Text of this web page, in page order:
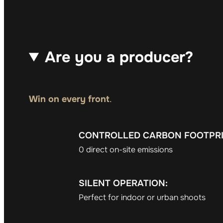
Are you a producer?
Win on every front.
CONTROLLED CARBON
0 direct on-site emissions
SILENT OPERATION:
Perfect for indoor or urban shoots